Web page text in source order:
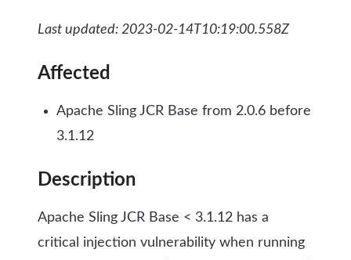
Last updated: 2023-02-14T10:19:00.558Z
Affected
Apache Sling JCR Base from 2.0.6 before
3.1.12
Description
Apache Sling JCR Base < 3.1.12 has a
critical injection vulnerability when running